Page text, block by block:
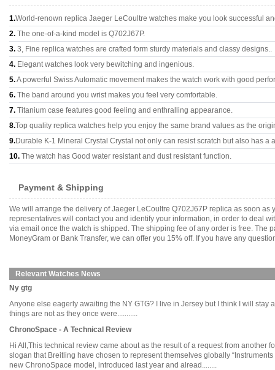
1.World-renown replica Jaeger LeCoultre watches make you look successful
2. The one-of-a-kind model is Q702J67P.
3. 3, Fine replica watches are crafted form sturdy materials and classy designs..
4. Elegant watches look very bewitching and ingenious.
5.A powerful Swiss Automatic movement makes the watch work with good
6. The band around you wrist makes you feel very comfortable.
7. Titanium case features good feeling and enthralling appearance.
8.Top quality replica watches help you enjoy the same brand values as the
9.Durable K-1 Mineral Crystal Crystal not only can resist scratch but also has a
10. The watch has Good water resistant and dust resistant function.
Payment & Shipping
We will arrange the delivery of Jaeger LeCoultre Q702J67P replica as soon
representatives will contact you and identify your information, in order to deal
via email once the watch is shipped. The shipping fee of any order is free. The
MoneyGram or Bank Transfer, we can offer you 15% off. If you have any
Relevant Watches News
Ny gtg
Anyone else eagerly awaiting the NY GTG? I live in Jersey but I think I will
things are not as they once were...........
ChronoSpace - A Technical Review
Hi All,This technical review came about as the result of a request from
slogan that Breitling have chosen to represent themselves globally
new ChronoSpace model, introduced last year and alread........